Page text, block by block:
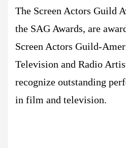
The Screen Actors Guild
the SAG Awards, are
Screen Actors Guild-
Television and Radio
recognize outstanding
in film and television.